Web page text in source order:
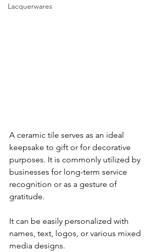
Lacquerwares
A ceramic tile serves as an ideal
keepsake to gift or for decorative
purposes. It is commonly utilized by
businesses for long-term service
recognition or as a gesture of
gratitude.
It can be easily personalized with
names, text, logos, or various mixed
media designs.